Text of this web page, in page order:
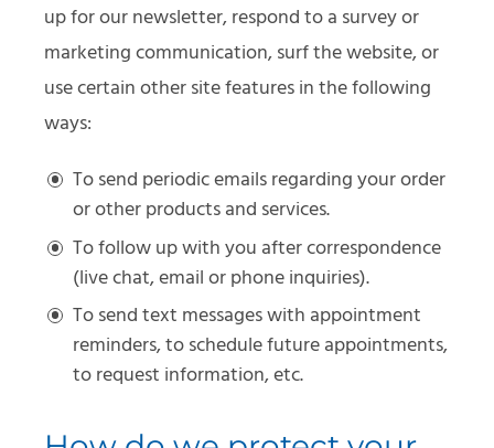
up for our newsletter, respond to a survey or
marketing communication, surf the website, or
use certain other site features in the following
ways:
To send periodic emails regarding your order
or other products and services.
To follow up with you after correspondence
(live chat, email or phone inquiries).
To send text messages with appointment
reminders, to schedule future appointments,
to request information, etc.